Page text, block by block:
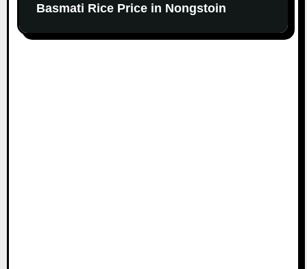
Basmati Rice Price in Nongstoin